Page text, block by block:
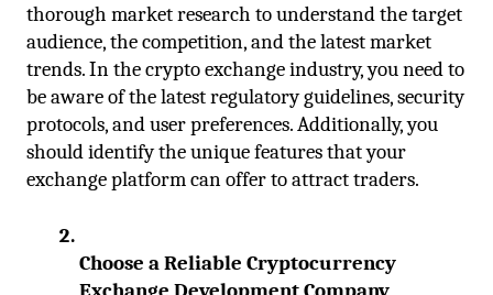
thorough market research to understand the target
audience, the competition, and the latest market
trends. In the crypto exchange industry, you need to
be aware of the latest regulatory guidelines, security
protocols, and user preferences. Additionally, you
should identify the unique features that your
exchange platform can offer to attract traders.
Choose a Reliable Cryptocurrency
Exchange Development Company